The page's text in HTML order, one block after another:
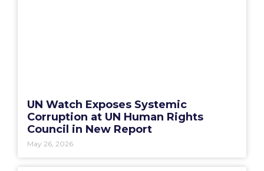
UN Watch Exposes Systemic
Corruption at UN Human Rights
Council in New Report
May 26, 2026